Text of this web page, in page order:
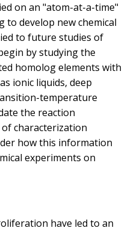
on an "atom-at-a-time"
to develop new chemical
to future studies of
by studying the
homolog elements with
ionic liquids, deep
temperature
the reaction
characterization
how this information
experiments on
have led to an